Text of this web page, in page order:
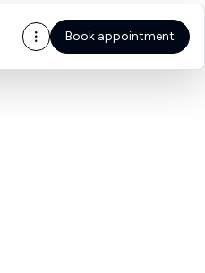
Book appointment